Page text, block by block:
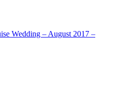
Wedding – August 2017 –